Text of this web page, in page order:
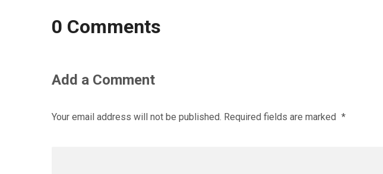
0 Comments
Add a Comment
Your email address will not be published. Required fields are marked *